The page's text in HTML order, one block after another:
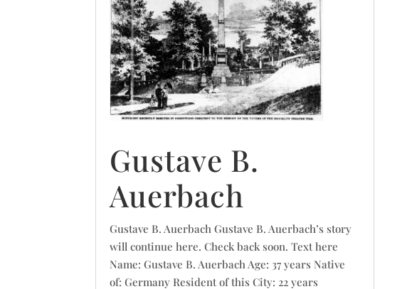
Gustave B.
Auerbach
Gustave B. Auerbach Gustave B. Auerbach’s story
will continue here. Check back soon. Text here
Name: Gustave B. Auerbach Age: 37 years Native
of: Germany Resident of this City: 22 years